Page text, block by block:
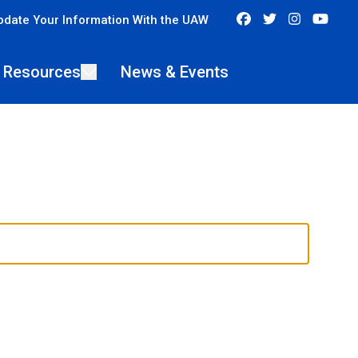
Your Information With the UAW FacebookTwitter
News & Events